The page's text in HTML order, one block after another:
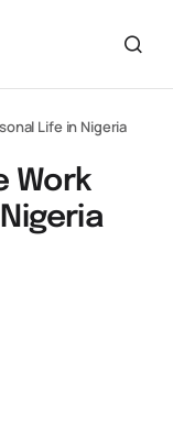
Life in Nigeria
Work